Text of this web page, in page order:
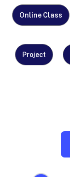
Online Class
Project